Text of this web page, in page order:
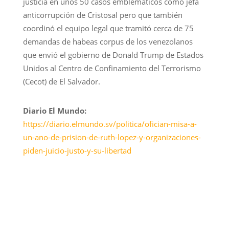
anticorrupción de Cristosal pero que también
coordinó el equipo legal que tramitó cerca de 75
demandas de habeas corpus de los venezolanos
que envió el gobierno de Donald Trump de Estados
Unidos al Centro de Confinamiento del Terrorismo
(Cecot) de El Salvador.
Diario El Mundo:
https://diario.elmundo.sv/politica/ofician-misa-a-
un-ano-de-prision-de-ruth-lopez-y-organizaciones-
piden-juicio-justo-y-su-libertad